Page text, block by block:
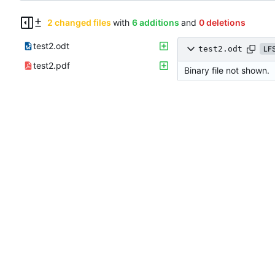
2 changed files with 6 additions and 0 deletions
test2.odt
test2.pdf
test2.odt
Binary file not shown.